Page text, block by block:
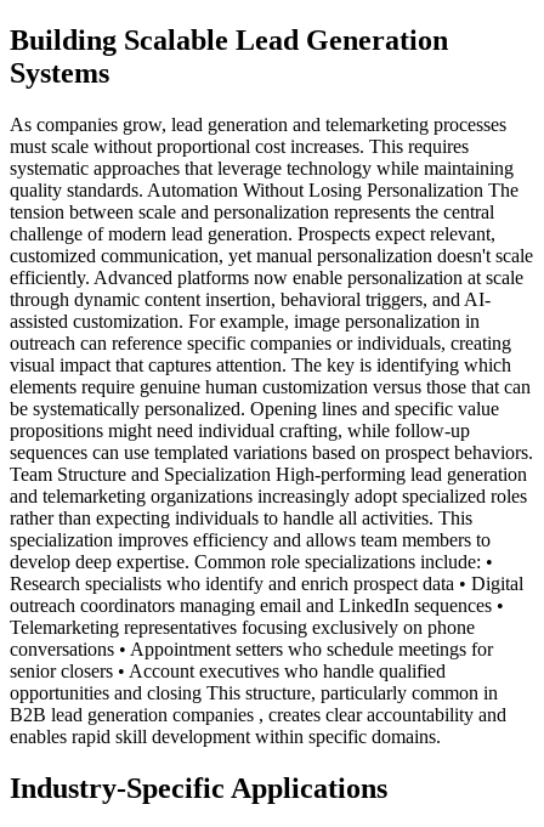
Building Scalable Lead Generation
Systems
As companies grow, lead generation and telemarketing processes
must scale without proportional cost increases. This requires
systematic approaches that leverage technology while maintaining
quality standards. Automation Without Losing Personalization The
tension between scale and personalization represents the central
challenge of modern lead generation. Prospects expect relevant,
customized communication, yet manual personalization doesn't scale
efficiently. Advanced platforms now enable personalization at scale
through dynamic content insertion, behavioral triggers, and AI-
assisted customization. For example, image personalization in
outreach can reference specific companies or individuals, creating
visual impact that captures attention. The key is identifying which
elements require genuine human customization versus those that can
be systematically personalized. Opening lines and specific value
propositions might need individual crafting, while follow-up
sequences can use templated variations based on prospect behaviors.
Team Structure and Specialization High-performing lead generation
and telemarketing organizations increasingly adopt specialized roles
rather than expecting individuals to handle all activities. This
specialization improves efficiency and allows team members to
develop deep expertise. Common role specializations include: •
Research specialists who identify and enrich prospect data • Digital
outreach coordinators managing email and LinkedIn sequences •
Telemarketing representatives focusing exclusively on phone
conversations • Appointment setters who schedule meetings for
senior closers • Account executives who handle qualified
opportunities and closing This structure, particularly common in
B2B lead generation companies , creates clear accountability and
enables rapid skill development within specific domains.
Industry-Specific Applications